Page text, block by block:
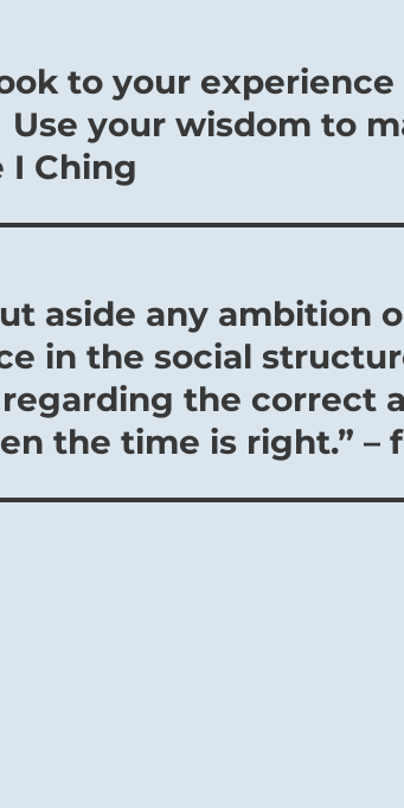
to your
your wisdom to
I Ching
aside any ambition
in the social
the correct
the time is right.” –